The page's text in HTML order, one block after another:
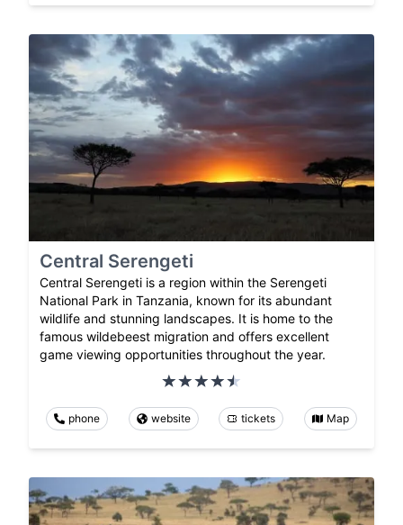
Central Serengeti
Central Serengeti is a region within the Serengeti
National Park in Tanzania, known for its abundant
wildlife and stunning landscapes. It is home to the
famous wildebeest migration and offers excellent
game viewing opportunities throughout the year.
phone website tickets Map